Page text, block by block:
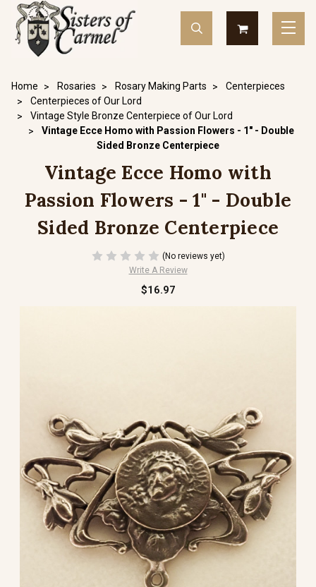
Home Rosaries Rosary Making Parts
Centerpieces
Centerpieces of Our Lord
Vintage Style Bronze Centerpiece of Our Lord
Vintage Ecce Homo with Passion Flowers - 1" - Double
Sided Bronze Centerpiece
Vintage Ecce Homo with
Passion Flowers - 1" - Double
Sided Bronze Centerpiece
(No reviews yet)
Write A Review
$16.97